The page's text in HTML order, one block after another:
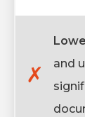
✗
and